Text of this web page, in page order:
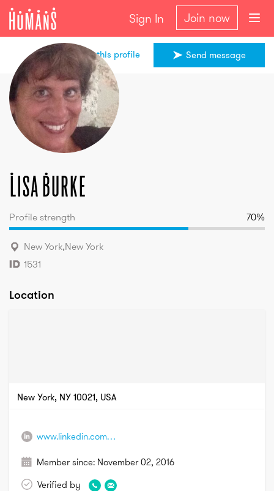
Sign In Join now
Lisa
Burke
Send message
Share this profile
Lisa Burke
Profile strength 70%
New York,New York
1531
Location
New York, NY 10021, USA
www.linkedin.com/in/lisaannburkehtp
Member since: November 02, 2016
Verified by